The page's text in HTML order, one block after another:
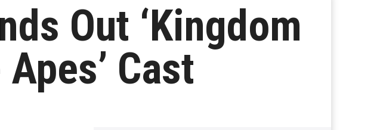
Out ‘Kingdom
Cast